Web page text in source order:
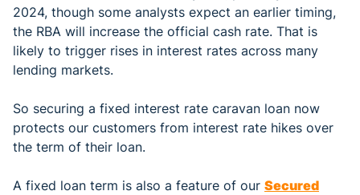
2024, though some analysts expect an earlier timing,
the RBA will increase the official cash rate. That is
likely to trigger rises in interest rates across many
lending markets.
So securing a fixed interest rate caravan loan now
protects our customers from interest rate hikes over
the term of their loan.
A fixed loan term is also a feature of our Secured